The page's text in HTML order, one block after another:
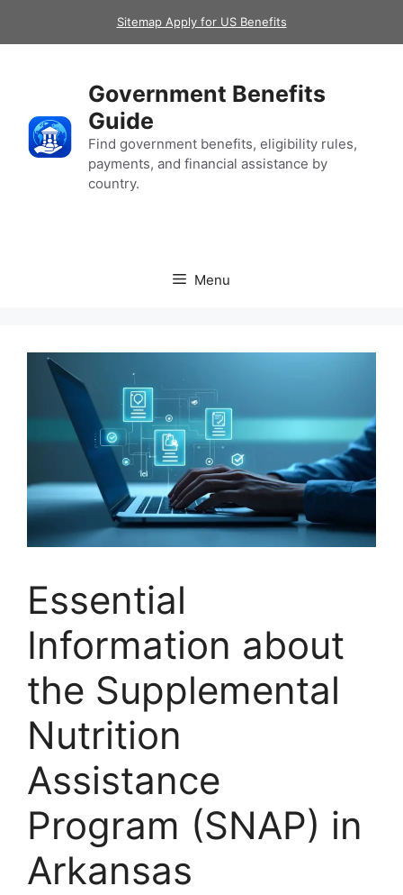
Sitemap Apply for US Benefits
Government Benefits
Guide
Find government benefits, eligibility rules,
payments, and financial assistance by
country.
Menu
Essential
Information about
the Supplemental
Nutrition
Assistance
Program (SNAP) in
Arkansas